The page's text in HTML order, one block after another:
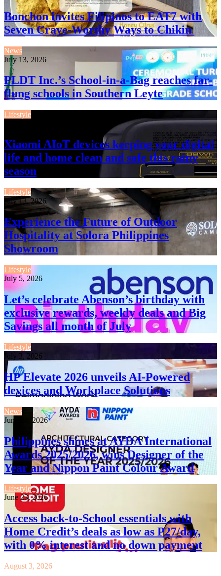
Bonchon invites Filipinos to EAT7 with
Seven Crave-Worthy Ways to Chikin
News
July 13, 2026
PLDT Inc.’s School-in-a-Bag reaches far-
flung schools in Southern Leyte
Lifestyle
Xiaomi AIoT devices keeping your digital
life and home clean and safe this rainy
season
Lifestyle
July 13, 2026
Experience the Future of Outdoor
Hospitality at Solora Philippines
Showroom
Lifestyle
July 5, 2026
Let’s celebrate Abenson’s birthday with
exclusive rewards, weekly deals and Big
Savings all month of July
Lifestyle
July 3, 2026
HP Elevate 2026 unveils AI-Powered
devices and Workplace Solutions
News
June 24, 2026
Philippines shines at AYDA International
Awards 2025/2026, wins Designer of the
Year and Nippon Paint Colour Award
Lifestyle
June 23, 2026
Access back-to-School essentials with
Home Credit’s deals as low as P27/day,
with 0% interest and no down payment
August 3, 2026